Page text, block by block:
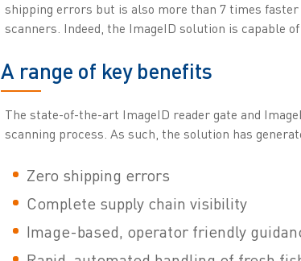
shipping errors but is also more than 7 times
scanners. Indeed, the ImageID solution is capable
A range of key benefits
The state-of-the-art ImageID reader gate and
scanning process. As such, the solution has
Zero shipping errors
Complete supply chain visibility
Image-based, operator friendly